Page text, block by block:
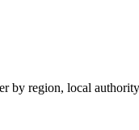
by region, local